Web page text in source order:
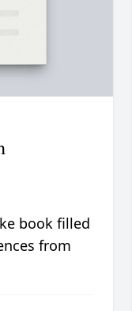
book filled
from